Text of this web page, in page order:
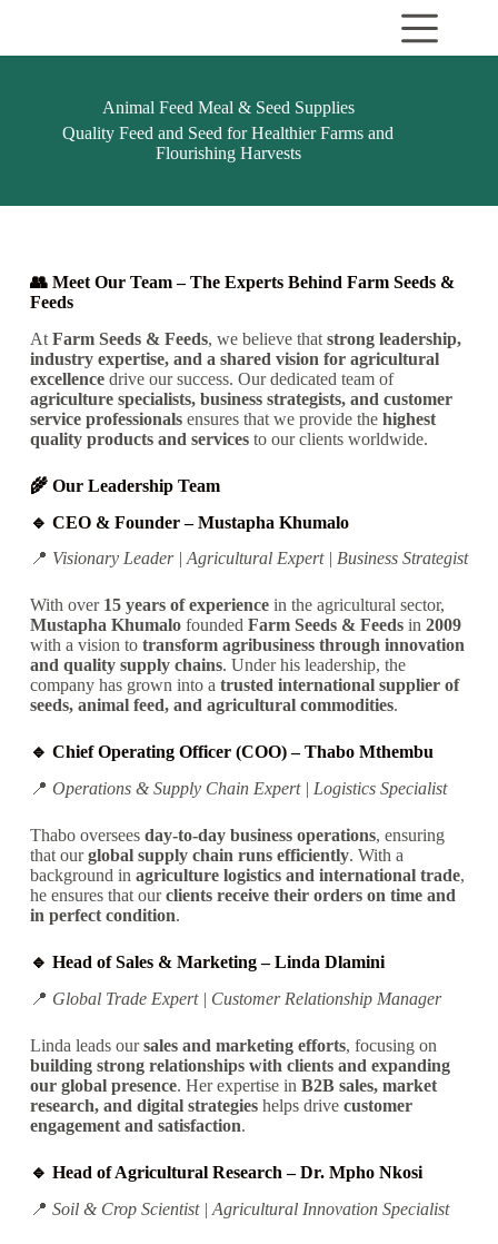
Animal Feed Meal & Seed Supplies
Quality Feed and Seed for Healthier Farms and
Flourishing Harvests
👥 Meet Our Team – The Experts Behind Farm Seeds &
Feeds
At Farm Seeds & Feeds, we believe that strong leadership,
industry expertise, and a shared vision for agricultural
excellencedrive our success. Our dedicated team of
agriculture specialists, business strategists, and customer
service professionalsensures that we provide the highest
quality products and services to our clientsworldwide.
🌾 Our Leadership Team
🔹 CEO & Founder – Mustapha Khumalo
📍 Visionary Leader | Agricultural Expert | Business Strategist
With over 15 years of experiencein the agricultural sector,
Mustapha Khumalofounded Farm Seeds & Feedsin 2009
with a vision to transform agribusiness through innovation
and quality supply chains. Under his leadership, the
company has grown intoa trusted international supplier of
seeds, animal feed, and agricultural commodities.
🔹 Chief Operating Officer (COO) – Thabo Mthembu
📍 Operations & Supply Chain Expert | Logistics Specialist
Thabo oversees day-to-day business operations, ensuring
that our global supply chain runs efficiently. With a
background in agriculture logistics and international trade,
he ensures that our clients receive their orders on time and
in perfect condition.
🔹 Head of Sales & Marketing – Linda Dlamini
📍 Global Trade Expert | Customer Relationship Manager
Linda leads oursales and marketing efforts, focusing on
building strong relationships with clients and expanding
our global presence. Her expertise in B2B sales, market
research, and digital strategieshelps drive customer
engagement and satisfaction.
🔹 Head of Agricultural Research – Dr. Mpho Nkosi
📍 Soil & Crop Scientist | Agricultural Innovation Specialist